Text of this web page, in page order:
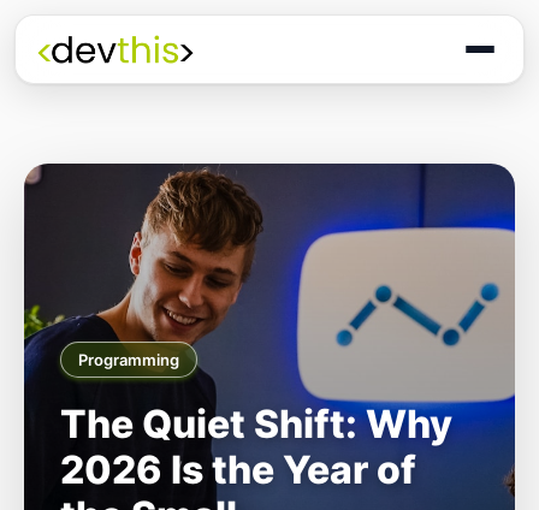
Programming
The Quiet Shift: Why
2026 Is the Year of